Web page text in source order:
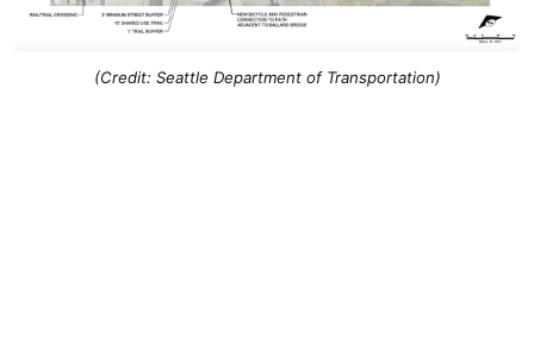
(Credit: Seattle Department of Transportation)